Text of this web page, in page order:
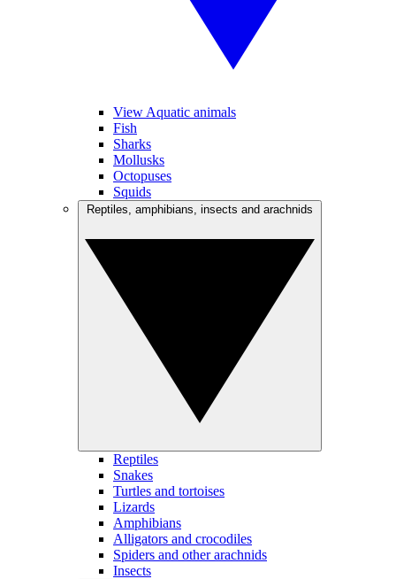
View Aquatic animals
Fish
Sharks
Mollusks
Octopuses
Squids
Reptiles
Snakes
Turtles and tortoises
Lizards
Amphibians
Alligators and crocodiles
Spiders and other arachnids
Insects